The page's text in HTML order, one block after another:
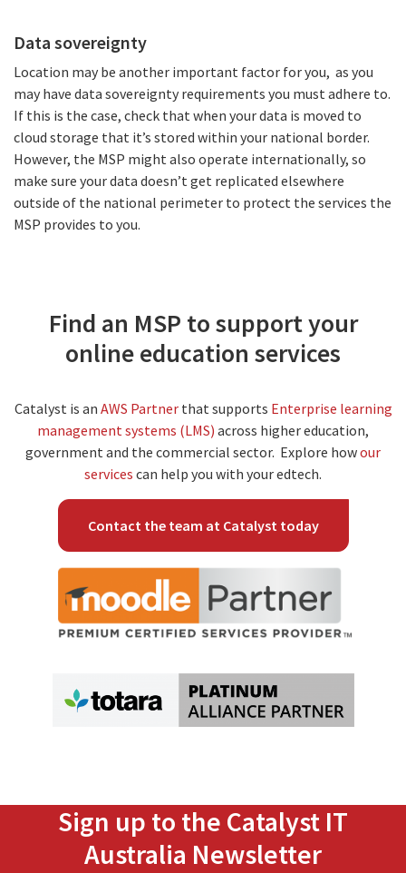
Data sovereignty
Location may be another important factor for you, as you
may have data sovereignty requirements you must adhere to.
If this is the case, check that when your data is moved to
cloud storage that it’s stored within your national border.
However, the MSP might also operate internationally, so
make sure your data doesn’t get replicated elsewhere
outside of the national perimeter to protect the services the
MSP provides to you.
Find an MSP to support your
online education services
Catalyst is an AWS Partnerthat supports Enterprise learning
management systems (LMS) across higher education,
government and the commercial sector. Explore howour
services can help you with your edtech.
Contact the team at Catalyst today
Sign up to the Catalyst IT
Australia Newsletter